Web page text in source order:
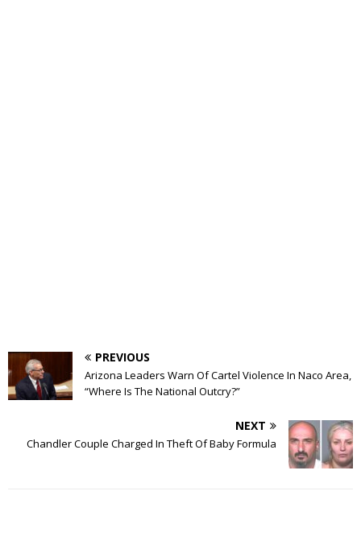
PREVIOUS
Arizona Leaders Warn Of Cartel Violence In Naco Area,
“Where Is The National Outcry?”
NEXT
Chandler Couple Charged In Theft Of Baby Formula